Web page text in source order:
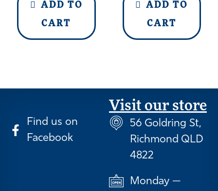
ADD TO
CART
ADD TO
CART
Find us on
Facebook
Visit our store
56 Goldring St,
Richmond QLD
4822
Monday —